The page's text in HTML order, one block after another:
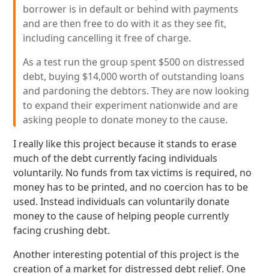
borrower is in default or behind with payments
and are then free to do with it as they see fit,
including cancelling it free of charge.
As a test run the group spent $500 on distressed
debt, buying $14,000 worth of outstanding loans
and pardoning the debtors. They are now looking
to expand their experiment nationwide and are
asking people to donate money to the cause.
I really like this project because it stands to erase
much of the debt currently facing individuals
voluntarily. No funds from tax victims is required, no
money has to be printed, and no coercion has to be
used. Instead individuals can voluntarily donate
money to the cause of helping people currently
facing crushing debt.
Another interesting potential of this project is the
creation of a market for distressed debt relief. One